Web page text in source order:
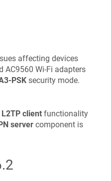
affecting devices
AC9560 Wi-Fi adapters
PSK security mode.
L2TP client functionality
server component is